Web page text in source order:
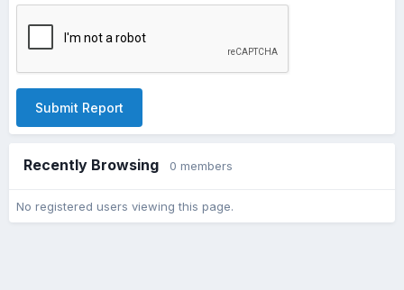
Submit Report
Recently Browsing 0 members
No registered users viewing this page.